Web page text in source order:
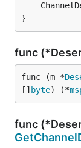
}
func
func (m *
[] byte) (*
func